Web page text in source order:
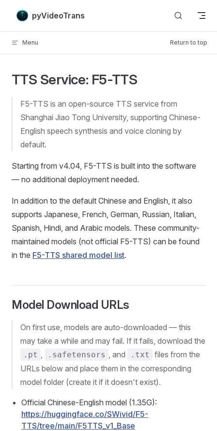
Skip to content
pyVideoTrans
Menu Return to top
TTS Service: F5-TTS
F5-TTS is an open-source TTS service from
Shanghai Jiao Tong University, supporting Chinese-
English speech synthesis and voice cloning by
default.
Starting from v4.04, F5-TTS is built into the software
— no additional deployment needed.
In addition to the default Chinese and English, it also
supports Japanese, French, German, Russian, Italian,
Spanish, Hindi, and Arabic models. These community-
maintained models (not official F5-TTS) can be found
in the F5-TTS shared model list.
Model Download URLs
On first use, models are auto-downloaded — this
may take a while and may fail. If it fails, download the
.pt , .safetensors , and .txt
files from the
URLs below and place them in the corresponding
model folder (create it if it doesn't exist).
Official Chinese-English model (1.35G):
https://huggingface.co/SWivid/F5-
TTS/tree/main/F5TTS_v1_Base